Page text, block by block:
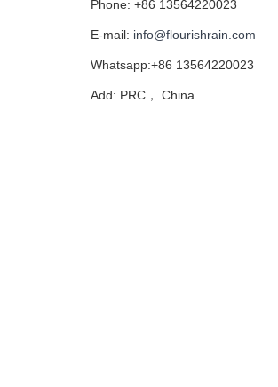
Phone: +86 13564220023
E-mail: info@flourishrain.com
Whatsapp:+86 13564220023
Add: PRC， China